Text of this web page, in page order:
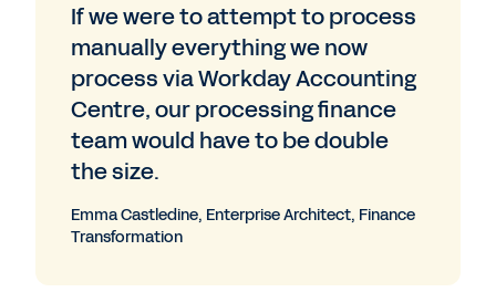
If we were to attempt to process
manually everything we now
process via Workday Accounting
Centre, our processing finance
team would have to be double
the size.
Emma Castledine, Enterprise Architect, Finance
Transformation